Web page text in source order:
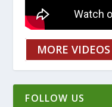
MORE VIDEOS
FOLLOW US